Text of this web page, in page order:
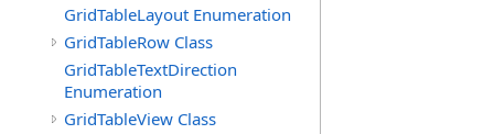
GridTableLayout Enumeration
GridTableRow Class
GridTableTextDirection
Enumeration
GridTableView Class